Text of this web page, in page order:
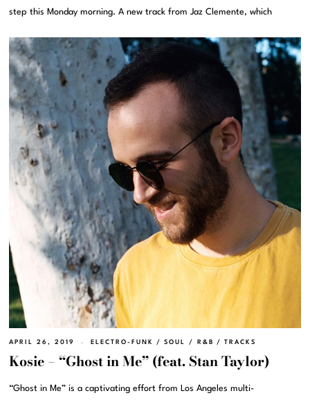
step this Monday morning. A new track from Jaz Clemente, which
APRIL 26, 2019 ELECTRO-FUNK / SOUL / R&B / TRACKS
Kosie – “Ghost in Me” (feat. Stan Taylor)
“Ghost in Me” is a captivating effort from Los Angeles multi-